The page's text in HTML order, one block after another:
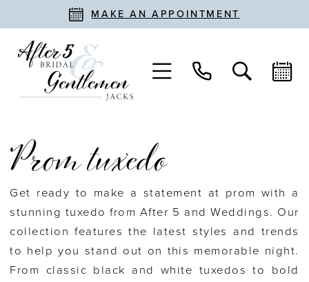
MAKE AN APPOINTMENT
Prom tuxedo
Get ready to make a statement at prom with a
stunning tuxedo from After 5 and Weddings. Our
collection features the latest styles and trends
to help you stand out on this memorable night.
From classic black and white tuxedos to bold